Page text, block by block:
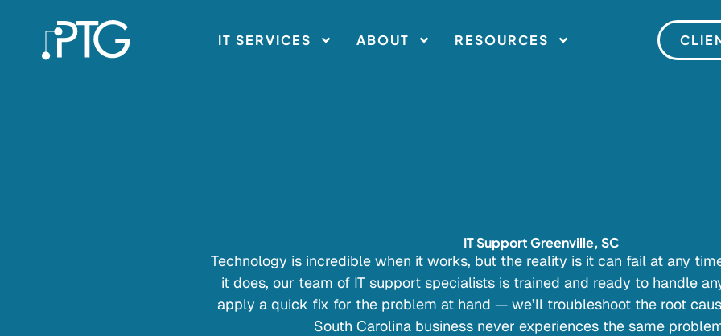
IT SERVICES ABOUT RESOURCES
IT Support Greenville, SC
Technology is incredible when it works, but the reality is it can fail at any
it does, our team of IT support specialists is trained and ready to handle
apply a quick fix for the problem at hand — we’ll troubleshoot the root
South Carolina business never experiences the same